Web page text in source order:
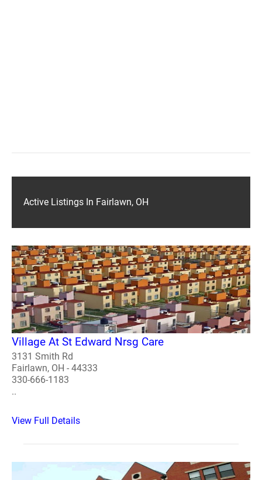
Active Listings In Fairlawn, OH
Village At St Edward Nrsg Care
3131 Smith Rd
Fairlawn, OH - 44333
330-666-1183
..
View Full Details